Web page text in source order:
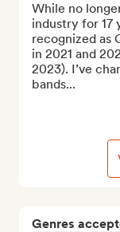
Genres
While no
industry for 17
recognized as
in 2021 and
2023). I’ve
bands...